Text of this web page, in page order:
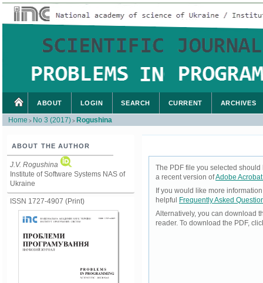
ABOUT THE AUTHOR
J.V. Rogushina
Institute of Software Systems NAS of
Ukraine
ISSN 1727-4907 (Print)
ABOUT LOGIN SEARCH CURRENT ARCHIVES
Home > No 3 (2017) > Rogushina
The PDF file you selected
a recent version ofAdobe
If you would like more
helpful
Frequently Asked
Alternatively, you can download
reader. To download the PDF,